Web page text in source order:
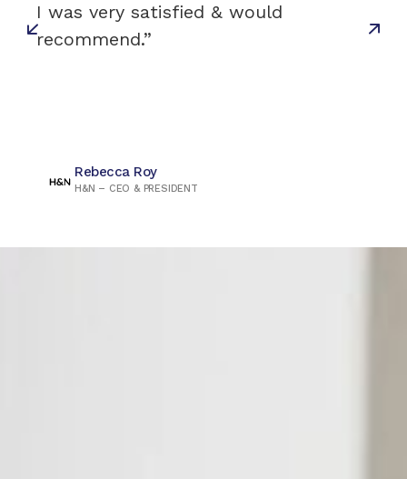
I was very satisfied & would
recommend.”
Rebecca Roy
H&N – CEO & PRESIDENT